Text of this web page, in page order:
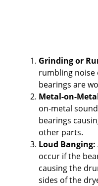
Grinding or
rumbling
bearings are
Metal-on-
on-metal
bearings
other parts.
Loud Banging:
occur if the
causing the
sides of the